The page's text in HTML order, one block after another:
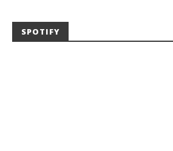
SPOTIFY